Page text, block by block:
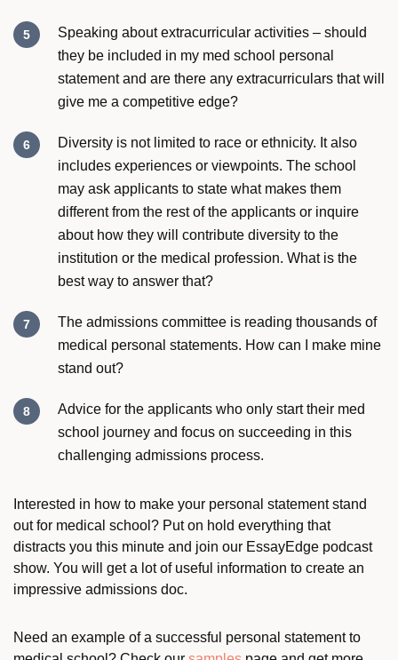
Speaking about extracurricular activities – should
they be included in my med school personal
statement and are there any extracurriculars that will
give me a competitive edge?
Diversity is not limited to race or ethnicity. It also
includes experiences or viewpoints. The school
may ask applicants to state what makes them
different from the rest of the applicants or inquire
about how they will contribute diversity to the
institution or the medical profession. What is the
best way to answer that?
The admissions committee is reading thousands of
medical personal statements. How can I make mine
stand out?
Advice for the applicants who only start their med
school journey and focus on succeeding in this
challenging admissions process.
Interested in how to make your personal statement stand
out for medical school ? Put on hold everything that
distracts you this minute and join our EssayEdge podcast
show. You will get a lot of useful information to create an
impressive admissions doc.
Need an example of a successful personal statement to